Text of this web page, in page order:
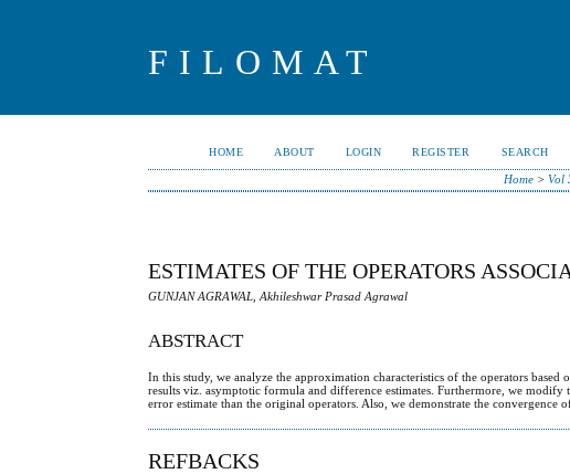
FILOMAT
HOME ABOUT LOGIN REGISTER SEARCH
Home >Vol
ESTIMATES OF THE OPERATORS
GUNJAN AGRAWAL, Akhileshwar Prasad Agrawal
ABSTRACT
In this study, we analyze the approximation characteristics of the operators
results viz. asymptotic formula and difference estimates. Furthermore, we
error estimate than the original operators. Also, we demonstrate the convergence
REFBACKS